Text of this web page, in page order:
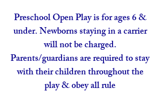
Preschool Open Play is for ages 6 &
under. Newborns staying in a carrier
will not be charged.
Parents/guardians are required to stay
with their children throughout the
play & obey all rule